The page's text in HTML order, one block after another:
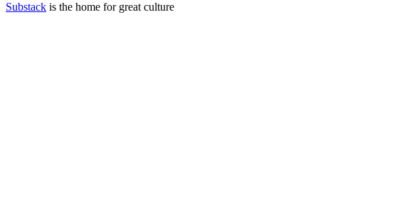
Substack is the home for great culture